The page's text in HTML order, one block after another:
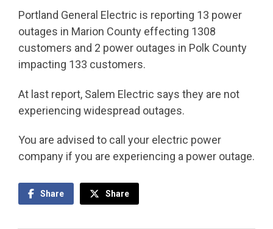
Portland General Electric is reporting 13 power
outages in Marion County effecting 1308
customers and 2 power outages in Polk County
impacting 133 customers.
At last report, Salem Electric says they are not
experiencing widespread outages.
You are advised to call your electric power
company if you are experiencing a power outage.
Share Share